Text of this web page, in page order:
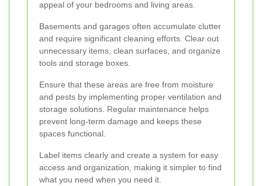
appeal of your bedrooms and living areas.
Basements and garages often accumulate clutter
and require significant cleaning efforts. Clear out
unnecessary items, clean surfaces, and organize
tools and storage boxes.
Ensure that these areas are free from moisture
and pests by implementing proper ventilation and
storage solutions. Regular maintenance helps
prevent long-term damage and keeps these
spaces functional.
Label items clearly and create a system for easy
access and organization, making it simpler to find
what you need when you need it.